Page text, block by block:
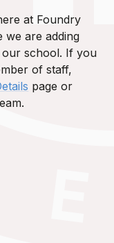
at Foundry
we are adding
school. If you
of staff,
page or